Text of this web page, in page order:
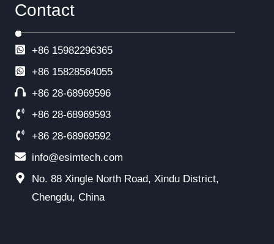
Contact
+86 15982296365
+86 15828564055
+86 28-68969596
+86 28-68969593
+86 28-68969592
info@esimtech.com
No. 88 Xingle North Road, Xindu District,
Chengdu, China